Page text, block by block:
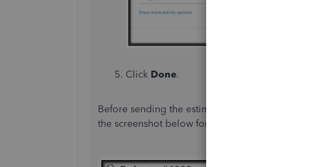
Click Done.
Before sending the estimate, make sure to
the screenshot below for your reference.